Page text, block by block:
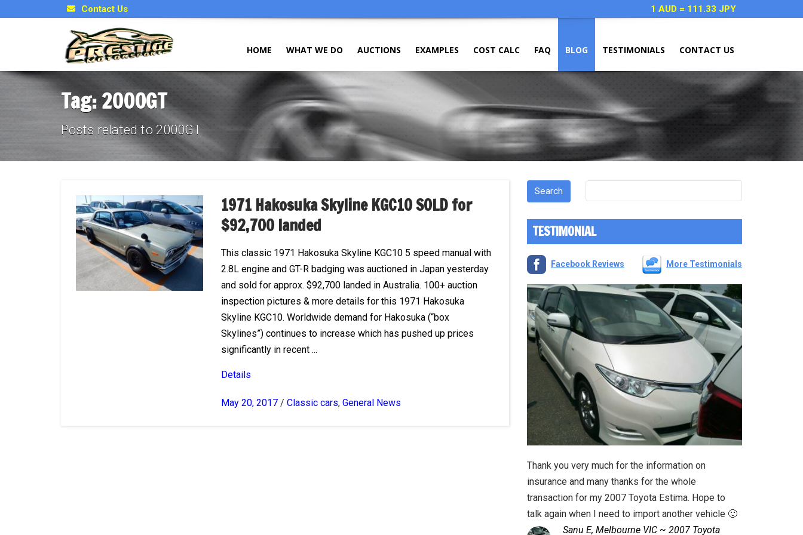
Contact Us 1 AUD = 111.33 JPY
HOME WHAT WE DO AUCTIONS EXAMPLES COST CALC FAQ BLOG TESTIMONIALS CONTACT US
Tag: 2000GT
Posts related to 2000GT
1971 Hakosuka Skyline KGC10 SOLD for
$92,700 landed
This classic 1971 Hakosuka Skyline KGC10 5 speed manual with
2.8L engine and GT-R badging was auctioned in Japan yesterday
and sold for approx. $92,700 landed in Australia. 100+ auction
inspection pictures & more details for this 1971 Hakosuka
Skyline KGC10. Worldwide demand for Hakosuka (“box
Skylines”) continues to increase which has pushed up prices
significantly in recent ...
Details
May 20, 2017 /Classic cars,General News
TESTIMONIAL
Facebook Reviews More Testimonials
Thank you very much for the information on
insurance and many thanks for the whole
transaction for my 2007 Toyota Estima. Hope to
talk again when I need to import another vehicle 🙂
Sanu E, Melbourne VIC ~ 2007 Toyota